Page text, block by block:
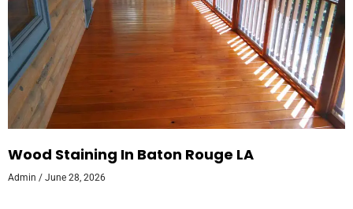
Wood Staining In Baton Rouge LA
Admin June 28, 2026